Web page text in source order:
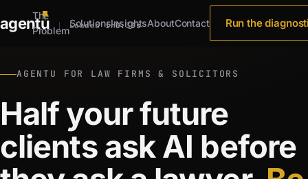
agentu Loaded in0.33s
The
Problem
SolutionsInsightsAboutContact Run the
AGENTU FOR LAW FIRMS & SOLICITORS
Half your future
clients ask AI before